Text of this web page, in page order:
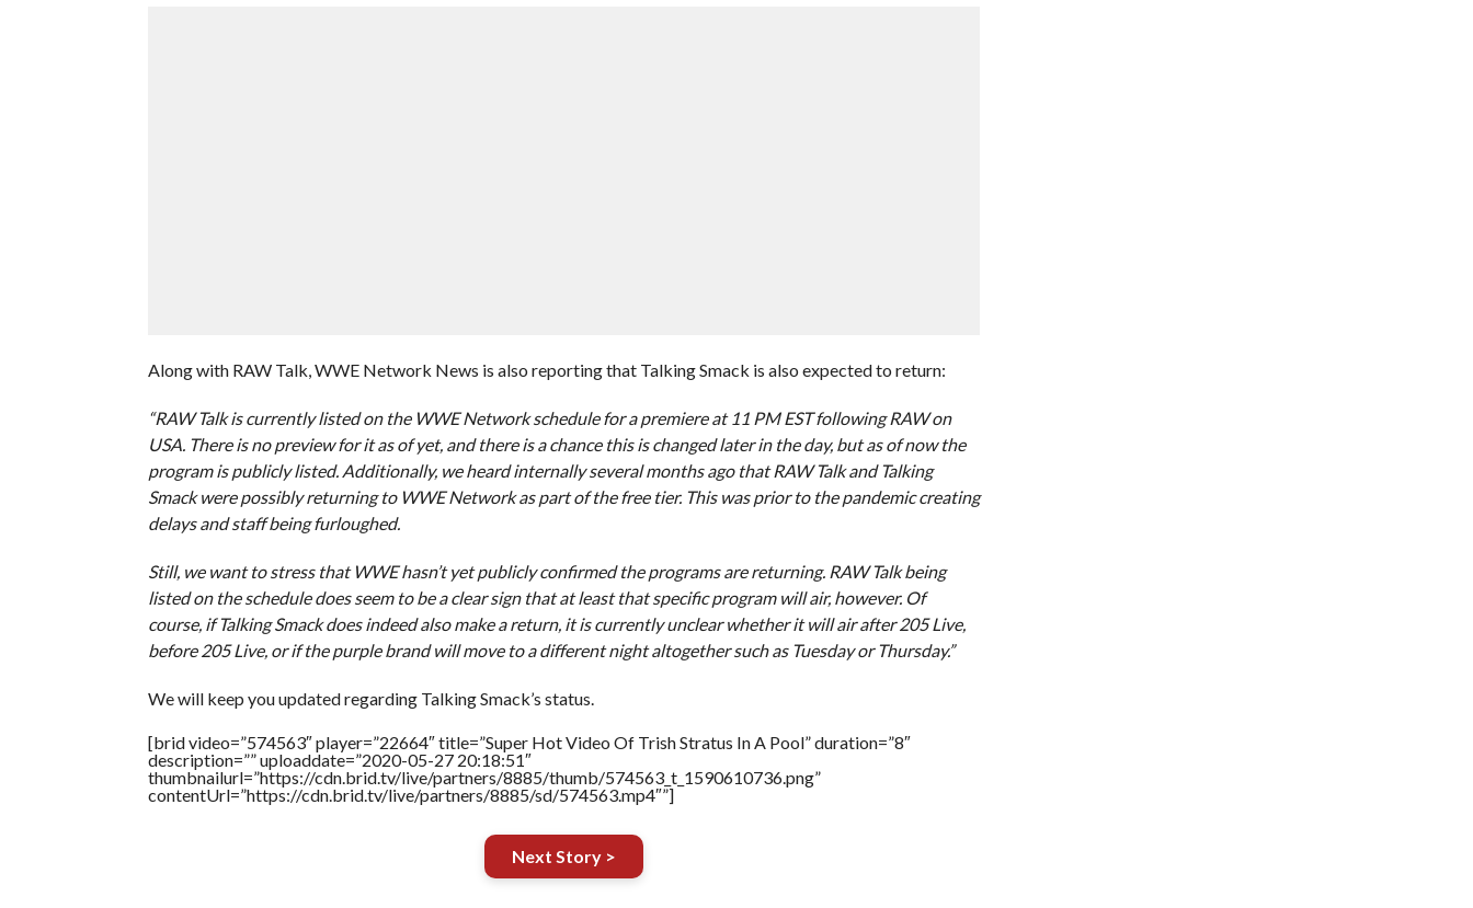
Along with RAW Talk, WWE Network News is also reporting that Talking Smack is also expected to return:
“RAW Talk is currently listed on the WWE Network schedule for a premiere at 11 PM EST following RAW on
USA. There is no preview for it as of yet, and there is a chance this is changed later in the day, but as of now the
program is publicly listed. Additionally, we heard internally several months ago that RAW Talk and Talking
Smack were possibly returning to WWE Network as part of the free tier. This was prior to the pandemic creating
delays and staff being furloughed.
Still, we want to stress that WWE hasn’t yet publicly confirmed the programs are returning. RAW Talk being
listed on the schedule does seem to be a clear sign that at least that specific program will air, however. Of
course, if Talking Smack does indeed also make a return, it is currently unclear whether it will air after 205 Live,
before 205 Live, or if the purple brand will move to a different night altogether such as Tuesday or Thursday.”
We will keep you updated regarding Talking Smack’s status.
[brid video=”574563″ player=”22664″ title=”Super Hot Video Of Trish Stratus In A Pool” duration=”8″
description=”” uploaddate=”2020-05-27 20:18:51″
thumbnailurl=”https://cdn.brid.tv/live/partners/8885/thumb/574563_t_1590610736.png”
contentUrl=”https://cdn.brid.tv/live/partners/8885/sd/574563.mp4″”]
Next Story >